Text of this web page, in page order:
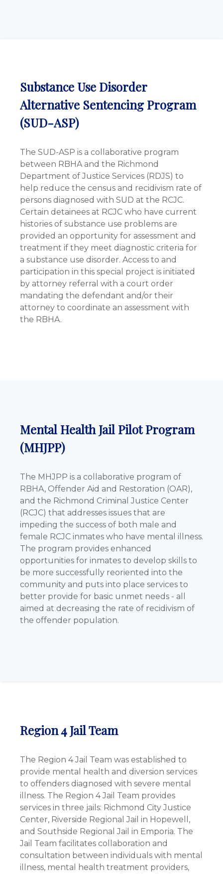
Substance Use Disorder
Alternative Sentencing Program
(SUD-ASP)
The SUD-ASP is a collaborative program
between RBHA and the Richmond
Department of Justice Services (RDJS) to
help reduce the census and recidivism rate of
persons diagnosed with SUD at the RCJC.
Certain detainees at RCJC who have current
histories of substance use problems are
provided an opportunity for assessment and
treatment if they meet diagnostic criteria for
a substance use disorder. Access to and
participation in this special project is initiated
by attorney referral with a court order
mandating the defendant and/or their
attorney to coordinate an assessment with
the RBHA.
Mental Health Jail Pilot Program
(MHJPP)
The MHJPP is a collaborative program of
RBHA, Offender Aid and Restoration (OAR),
and the Richmond Criminal Justice Center
(RCJC) that addresses issues that are
impeding the success of both male and
female RCJC inmates who have mental illness.
The program provides enhanced
opportunities for inmates to develop skills to
be more successfully reoriented into the
community and puts into place services to
better provide for basic unmet needs - all
aimed at decreasing the rate of recidivism of
the offender population.
Region 4 Jail Team
The Region 4 Jail Team was established to
provide mental health and diversion services
to offenders diagnosed with severe mental
illness. The Region 4 Jail Team provides
services in three jails: Richmond City Justice
Center, Riverside Regional Jail in Hopewell,
and Southside Regional Jail in Emporia. The
Jail Team facilitates collaboration and
consultation between individuals with mental
illness, mental health treatment providers,